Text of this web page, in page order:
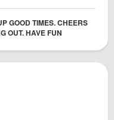
GOOD TIMES. CHEERS
OUT. HAVE FUN